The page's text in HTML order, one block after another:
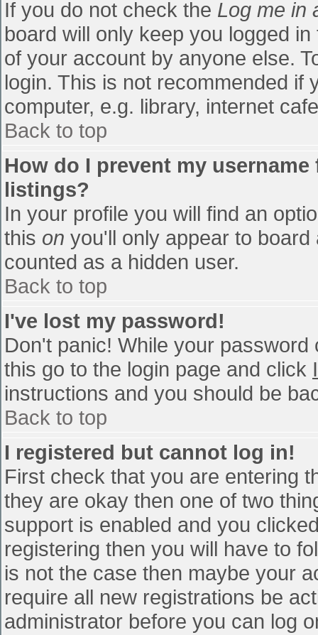
If you do not check the Log me in
board will only keep you logged
of your account by anyone else.
login. This is not recommended if
computer, e.g. library, internet
Back to top
How do I prevent my
listings?
In your profile you will find an
this on you'll only appear to
counted as a hidden user.
Back to top
I've lost my password!
Don't panic! While your
this go to the login page and click
instructions and you should be
Back to top
I registered but cannot log in!
First check that you are entering
they are okay then one of two
support is enabled and you
registering then you will have to
is not the case then maybe your
require all new registrations be
administrator before you can log